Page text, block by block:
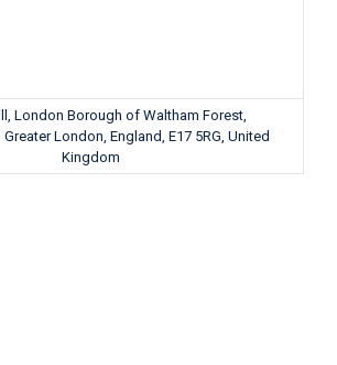
London Borough of Waltham Forest,
London, England, E17 5RG, United
Kingdom